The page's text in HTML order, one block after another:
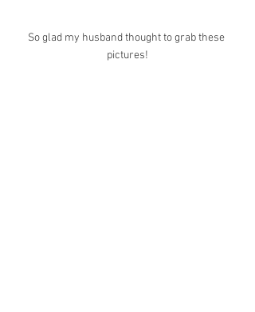
So glad my husband thought to grab these
pictures!